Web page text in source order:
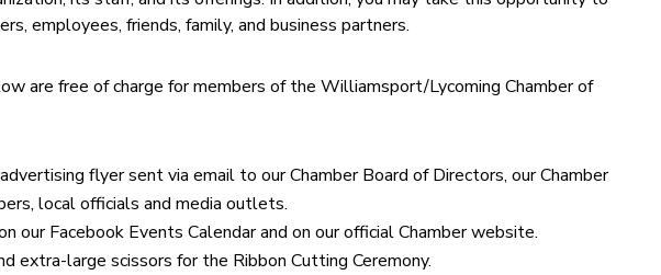
employees, friends, family, and business partners.
are free of charge for members of the Williamsport/Lycoming Chamber of
flyer sent via email to our Chamber Board of Directors, our Chamber
local officials and media outlets.
our Facebook Events Calendar and on our official Chamber website.
extra-large scissors for the Ribbon Cutting Ceremony.